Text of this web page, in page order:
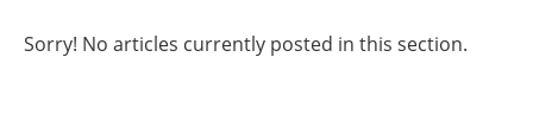
Sorry! No articles currently posted in this section.